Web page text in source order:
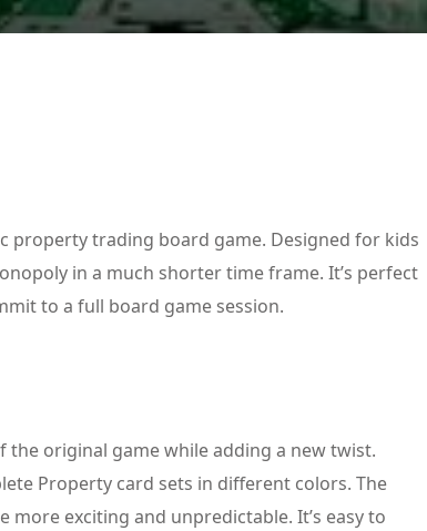
property trading board game. Designed for kids
in a much shorter time frame. It’s perfect
to a full board game session.
the original game while adding a new twist.
Property card sets in different colors. The
exciting and unpredictable. It’s easy to